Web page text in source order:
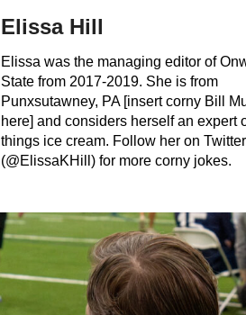
Elissa Hill
Elissa was the managing editor of
State from 2017-2019. She is from
Punxsutawney, PA [insert corny Bill
here] and considers herself an expert
things ice cream. Follow her on Twitter
(@ElissaKHill) for more corny jokes.